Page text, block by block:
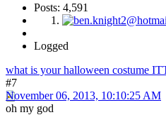
Posts: 4,591
Logged
what is your halloween costume
#7
November 06, 2013, 10:10:25 AM
oh my god